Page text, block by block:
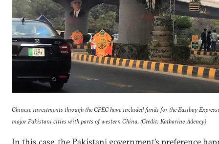
Chinese investments through the CPEC have included funds for the Eastbay
major Pakistani cities with parts of western China. (Credit: Katharine Adeney)